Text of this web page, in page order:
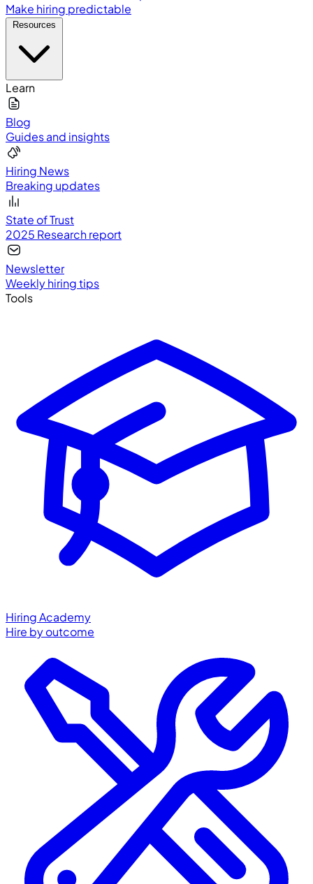
Make hiring predictable
Learn
Blog
Guides and insights
Hiring News
Breaking updates
State of Trust
2025 Research report
Newsletter
Weekly hiring tips
Tools
Hiring Academy
Hire by outcome